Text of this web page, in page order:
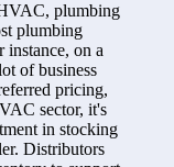
plumbing
plumbing
instance, on a
of business
pricing,
sector, it's
in stocking
Distributors